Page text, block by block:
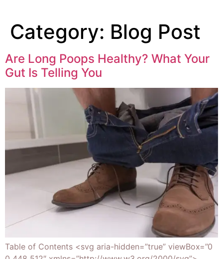
Category: Blog Post
Are Long Poops Healthy? What Your
Gut Is Telling You
Table of Contents <svg aria-hidden=”true” viewBox=”0